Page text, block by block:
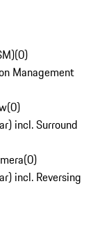
(0)
Management
(0)
incl. Surround
(0)
incl. Reversing